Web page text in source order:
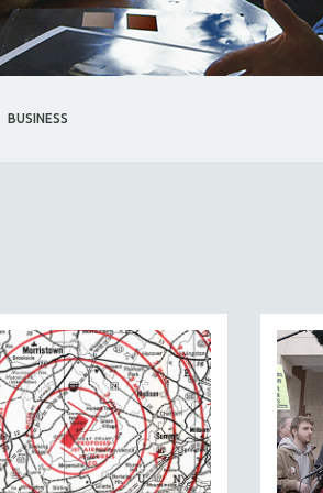
BUSINESS